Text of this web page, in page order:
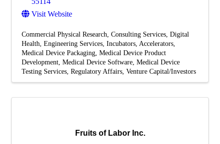
Visit Website
Commercial Physical Research Consulting Services Digital
Health Engineering Services Incubators, Accelerators
Medical Device Packaging Medical Device Product
Development Medical Device Software Medical Device
Testing Services Regulatory Affairs Venture Capital/Investors
Fruits of Labor Inc.